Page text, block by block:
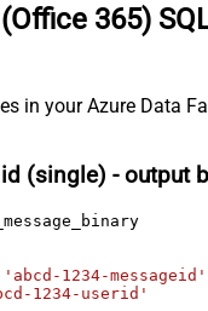
365)
in your Azure Data
(single) - output
'abcd-1234-messageid'
1234-userid'